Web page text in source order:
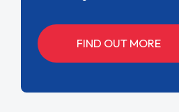
FIND OUT MORE